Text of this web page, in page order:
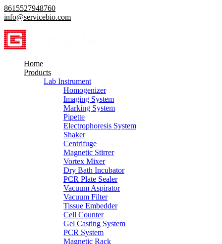
8615527948760
info@servicebio.com
Home
Products
Lab Instrument
Homogenizer
Imaging System
Marking System
Pipette
Electrophoresis System
Shaker
Centrifuge
Magnetic Stirrer
Vortex Mixer
Dry Bath Incubator
PCR Plate Sealer
Vacuum Aspirator
Vacuum Filter
Tissue Embedder
Cell Counter
Gel Casting System
PCR System
Magnetic Rack